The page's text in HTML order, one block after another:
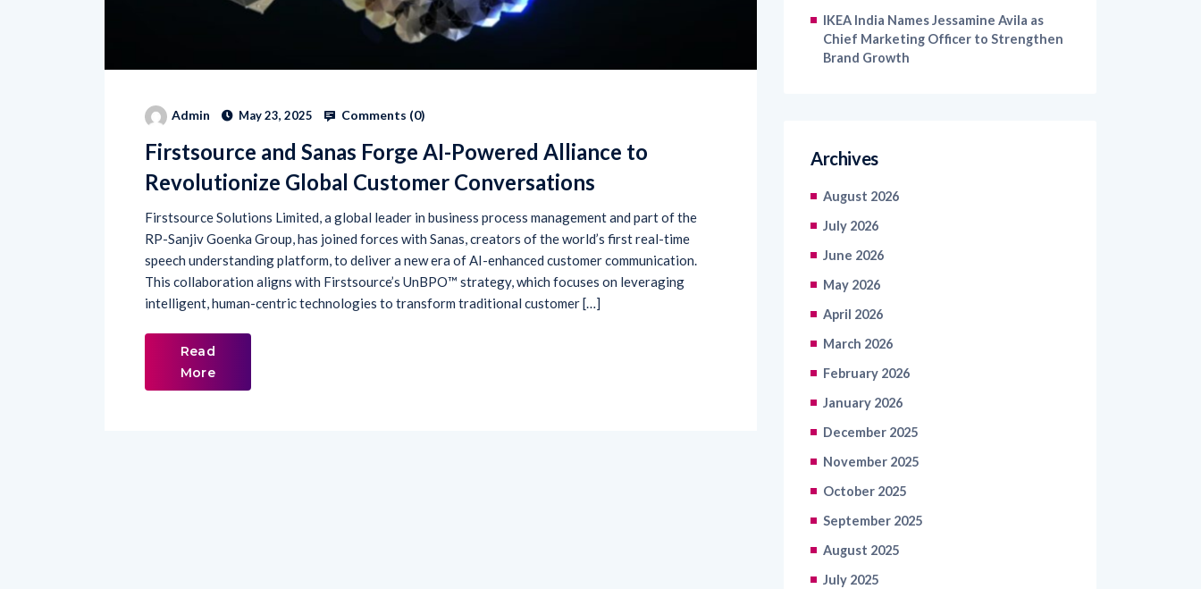
Admin May 23, 2025 Comments (0)
Firstsource and Sanas Forge AI-Powered Alliance to
Revolutionize Global Customer Conversations
Firstsource Solutions Limited, a global leader in business process management and part of the
RP-Sanjiv Goenka Group, has joined forces with Sanas, creators of the world’s first real-time
speech understanding platform, to deliver a new era of AI-enhanced customer communication.
This collaboration aligns with Firstsource’s UnBPO™ strategy, which focuses on leveraging
intelligent, human-centric technologies to transform traditional customer […]
Read
More
IKEA India Names Jessamine Avila as
Chief Marketing Officer to Strengthen
Brand Growth
Archives
August 2026
July 2026
June 2026
May 2026
April 2026
March 2026
February 2026
January 2026
December 2025
November 2025
October 2025
September 2025
August 2025
July 2025